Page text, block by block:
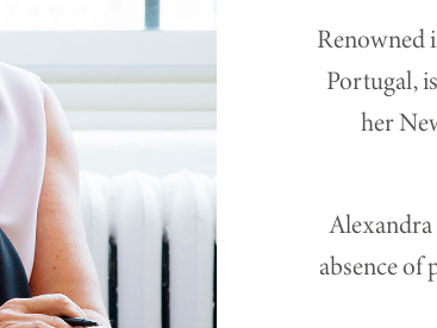
Renowned
Portugal,
her
absence